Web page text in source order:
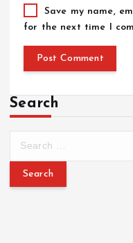
Save my name,
for the next time I
Search